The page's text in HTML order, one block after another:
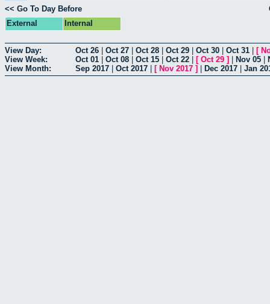
<< Go To Day Before
External
Internal
View Day: Oct 26 Oct 27 Oct 28 Oct 29 Oct 30 Oct 31 [
View Week:
Oct 01 Oct 08 Oct 15 Oct 22 [ Oct 29 ] Nov 05
View Month:
Sep 2017 Oct 2017 [ Nov 2017 ] Dec 2017 Jan